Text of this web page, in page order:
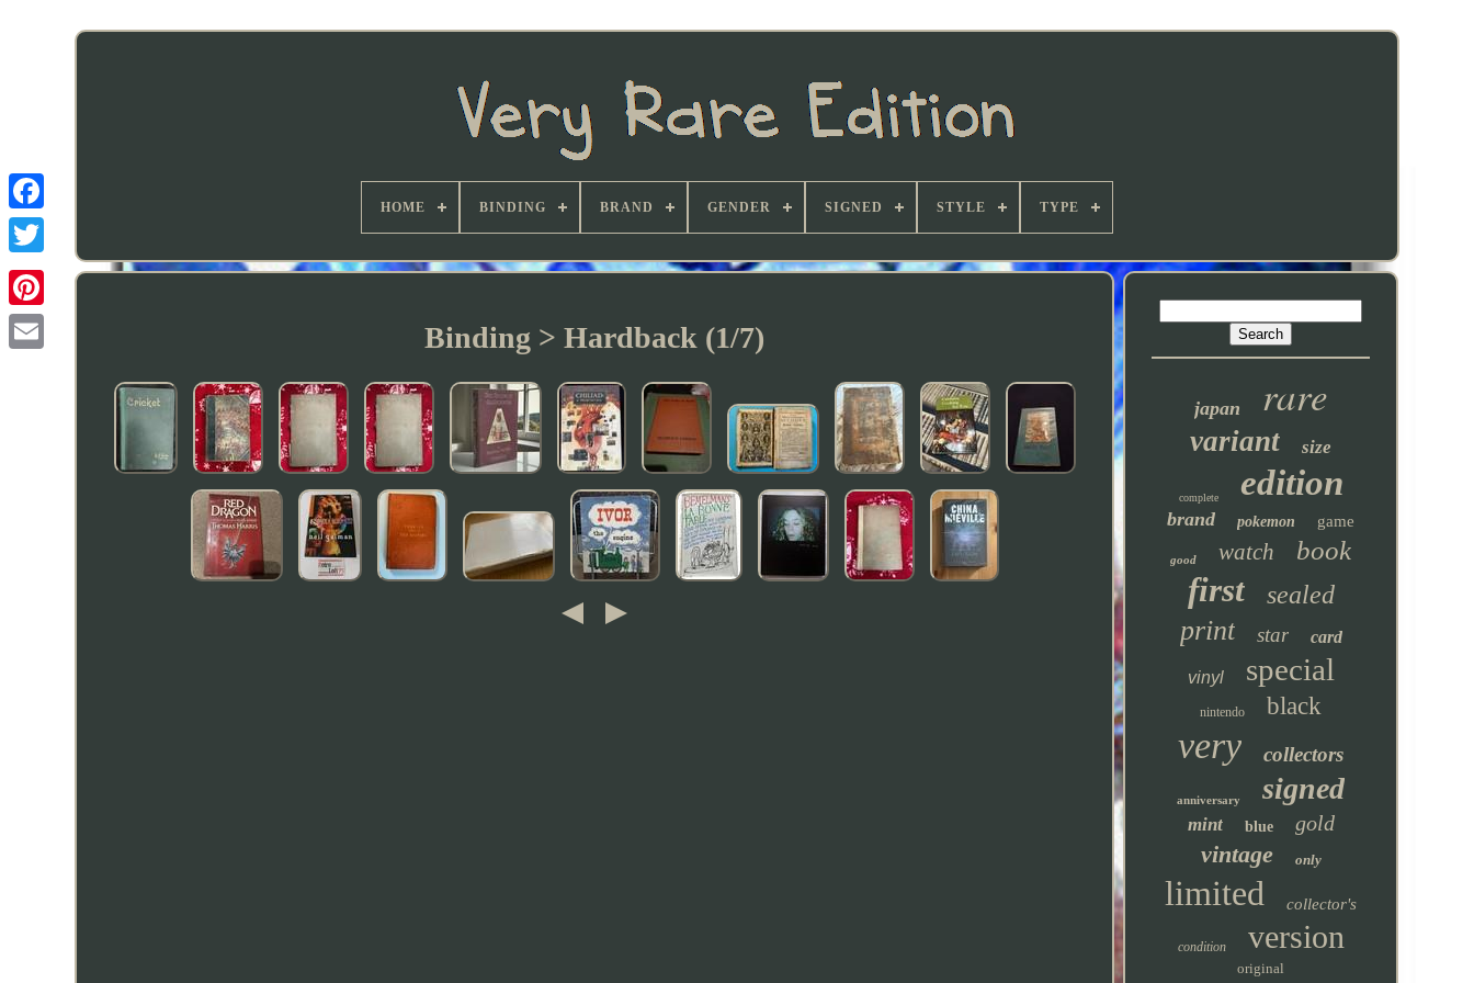
HOME BINDING BRAND GENDER SIGNED STYLE TYPE
Binding > Hardback (1/7)
japan rare
variant size
complete edition
brand pokemon game
good watch book
first sealed
print star card
vinyl special
nintendo black
very collectors
anniversary signed
mint blue gold
vintage only
limited collector's
condition version
original